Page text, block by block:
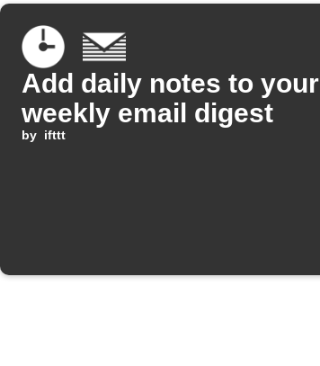
Add daily notes to your
weekly email digest
by ifttt